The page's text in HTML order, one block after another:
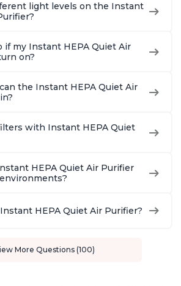
light levels on the Instant
if my Instant HEPA Quiet Air
on?
the Instant HEPA Quiet Air
with Instant HEPA Quiet
HEPA Quiet Air Purifier
HEPA Quiet Air Purifier?
More Questions (100)